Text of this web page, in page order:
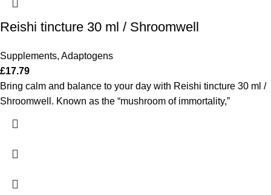
Reishi tincture 30 ml / Shroomwell
Supplements, Adaptogens
£17.79
Bring calm and balance to your day with Reishi tincture 30 ml /
Shroomwell. Known as the “mushroom of immortality,”